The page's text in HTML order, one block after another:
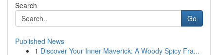
Search
Go
Published News
1 Discover Your Inner Maverick: A Woody Spicy Fra...